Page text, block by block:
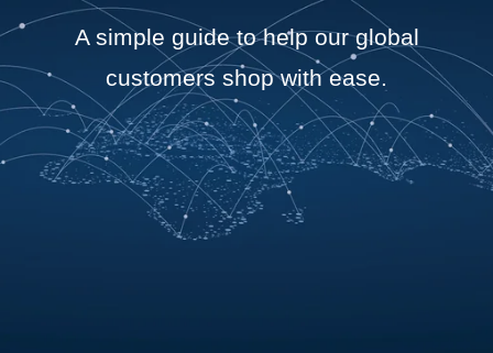
A simple guide to help our global
customers shop with ease.